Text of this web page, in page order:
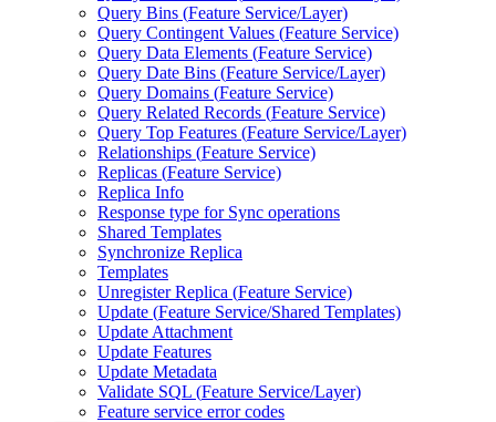
Query Bins (Feature Service/Layer)
Query Contingent Values (Feature Service)
Query Data Elements (Feature Service)
Query Date Bins (Feature Service/Layer)
Query Domains (Feature Service)
Query Related Records (Feature Service)
Query Top Features (Feature Service/Layer)
Relationships (Feature Service)
Replicas (Feature Service)
Replica Info
Response type for Sync operations
Shared Templates
Synchronize Replica
Templates
Unregister Replica (Feature Service)
Update (Feature Service/Shared Templates)
Update Attachment
Update Features
Update Metadata
Validate SQL (Feature Service/Layer)
Feature service error codes